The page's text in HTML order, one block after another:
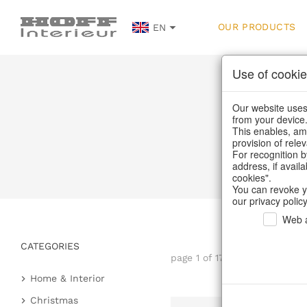
EN OUR PRODUCTS
page 1 of 17 item
CATEGORIES
Home & Interior
Kitchen & table setting
Christmas
Use of
Our website
from your device.
This enables,
provision of
For recognition
address, if
cookies".
You can revoke
our privacy
Web